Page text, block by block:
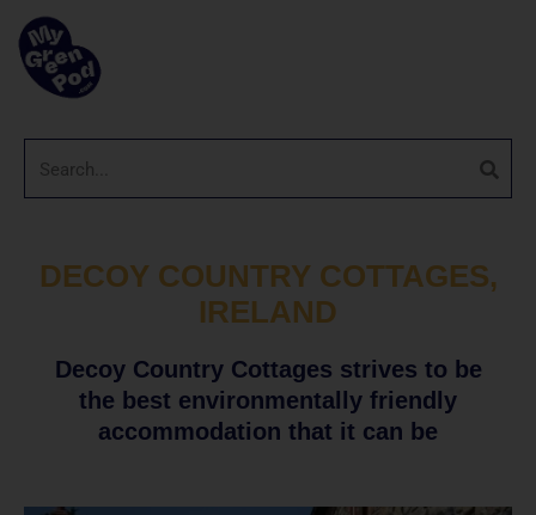
DECOY COUNTRY COTTAGES,
IRELAND
Decoy Country Cottages strives to be
the best environmentally friendly
accommodation that it can be